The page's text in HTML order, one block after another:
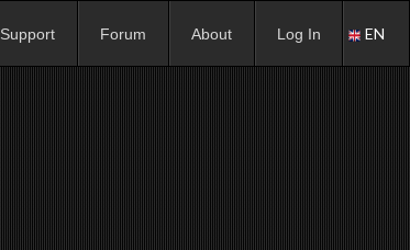
Support Forum About Log In EN